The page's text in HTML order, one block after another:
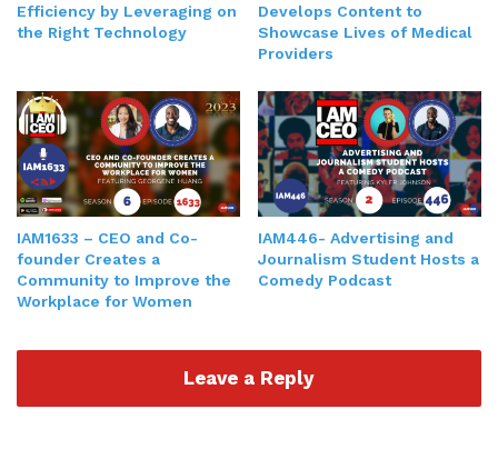
Efficiency by Leveraging on
the Right Technology
Develops Content to
Showcase Lives of Medical
Providers
IAM1633 – CEO​ ​and​ ​Co-
founder Creates a
Community to Improve the
Workplace for Women
IAM446- Advertising and
Journalism Student Hosts a
Comedy Podcast
Leave a Reply